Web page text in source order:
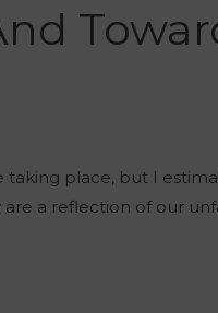
taking place, but I
a reflection of our